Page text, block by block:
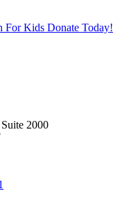
For Kids Donate Today!
2000